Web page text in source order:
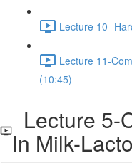
Lecture 10-
Lecture 11-
(10:45)
Lecture 5-
In Milk-